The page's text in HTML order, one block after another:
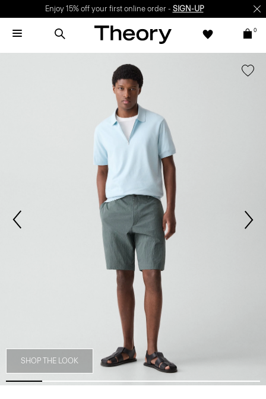
Enjoy 15% off your first online order - SIGN-UP
0
SHOP THE LOOK